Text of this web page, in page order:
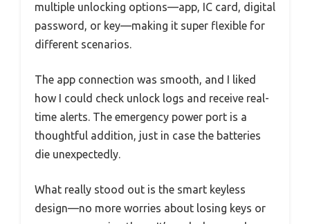
multiple unlocking options—app, IC card, digital
password, or key—making it super flexible for
different scenarios.
The app connection was smooth, and I liked
how I could check unlock logs and receive real-
time alerts. The emergency power port is a
thoughtful addition, just in case the batteries
die unexpectedly.
What really stood out is the smart keyless
design—no more worries about losing keys or